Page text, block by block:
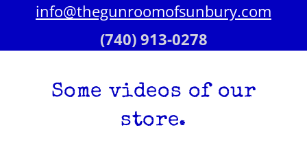
info@thegunroomofsunbury.com
(740) 913-0278
Some videos of our
store.